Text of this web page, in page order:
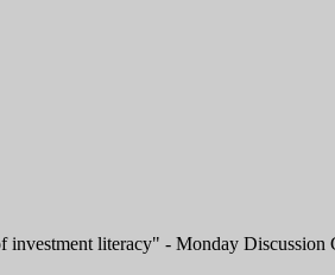
literacy" - Monday Discussion